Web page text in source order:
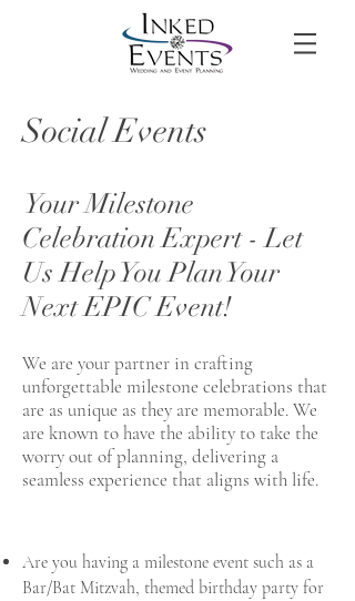
Social Events
Your Milestone
Celebration Expert - Let
Us Help You Plan Your
Next EPIC Event!
We are your partner in crafting
unforgettable milestone celebrations that
are as unique as they are memorable. We
are known to have the ability to take the
worry out of planning, delivering a
seamless experience that aligns with life.
Are you having a milestone event such as a
Bar/Bat Mitzvah, themed birthday party for